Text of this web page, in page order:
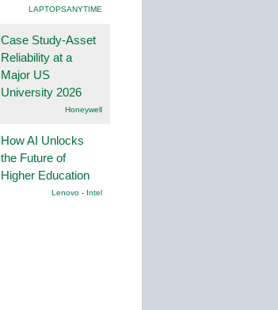
LAPTOPSANYTIME
Case Study-Asset
Reliability at a
Major US
University 2026
Honeywell
How AI Unlocks
the Future of
Higher Education
Lenovo - Intel